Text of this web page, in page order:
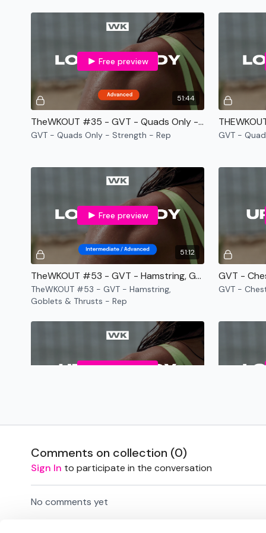
51:44
Free preview
TheWKOUT #35 - GVT - Quads Only - Strength - Rep
GVT - Quads Only - Strength - Rep GVT -
51:12
Free preview
TheWKOUT #53 - GVT - Hamstring, Goblets & Thrusts - Rep
TheWKOUT #53 - GVT - Hamstring,
Goblets & Thrusts - Rep
GVT -
GVT -
Comments on collection (0)
Sign In to participate in the conversation
No comments yet